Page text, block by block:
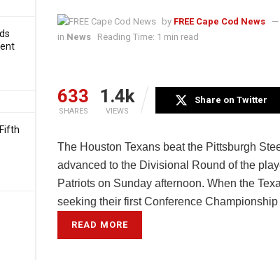
by FREE Cape Cod News
in News Reading Time: 1 min read
633
SHARES
1.4k
VIEWS
Share on Twitter
The Houston Texans beat the Pittsburgh
advanced to the Divisional Round of the
Patriots on Sunday afternoon. When the
seeking their first Conference
READ MORE